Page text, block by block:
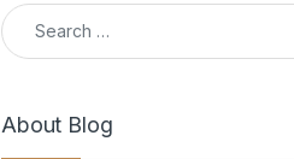
Search for:
About Blog